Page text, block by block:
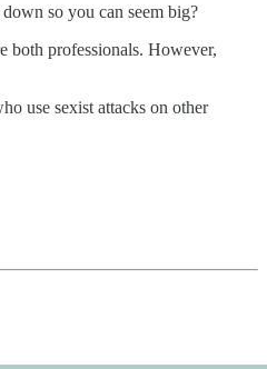
so you can seem big?
both professionals. However,
use sexist attacks on other